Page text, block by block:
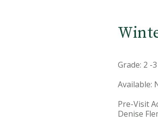
Grade: 2 -3
Available:
Pre-Visit
Denise